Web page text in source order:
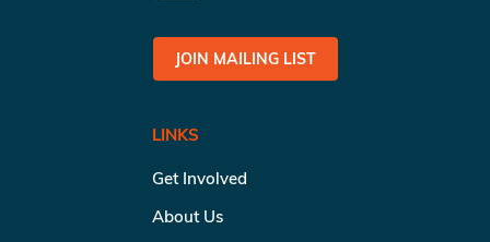
JOIN MAILING LIST
LINKS
Get Involved
About Us